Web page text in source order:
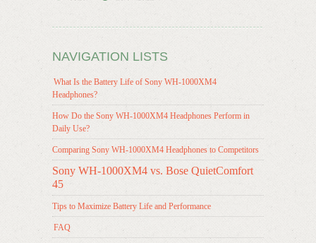
NAVIGATION LISTS
What Is the Battery Life of Sony WH-1000XM4
Headphones?
How Do the Sony WH-1000XM4 Headphones Perform in
Daily Use?
Comparing Sony WH-1000XM4 Headphones to Competitors
Sony WH-1000XM4 vs. Bose QuietComfort
45
Tips to Maximize Battery Life and Performance
FAQ